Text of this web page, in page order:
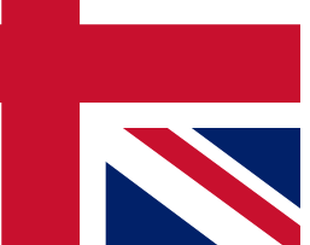
and offers from other Future
agree to the Terms & Conditionsand
Privacy